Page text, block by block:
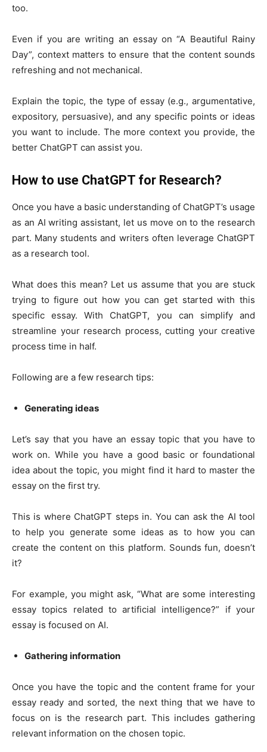
too.
Even if you are writing an essay on “A Beautiful Rainy
Day”, context matters to ensure that the content sounds
refreshing and not mechanical.
Explain the topic, the type of essay (e.g., argumentative,
expository, persuasive), and any specific points or ideas
you want to include. The more context you provide, the
better ChatGPT can assist you.
How to use ChatGPT for Research?
Once you have a basic understanding of ChatGPT’s usage
as an AI writing assistant, let us move on to the research
part. Many students and writers often leverage ChatGPT
as a research tool.
What does this mean? Let us assume that you are stuck
trying to figure out how you can get started with this
specific essay. With ChatGPT, you can simplify and
streamline your research process, cutting your creative
process time in half.
Following are a few research tips:
Generating ideas
Let’s say that you have an essay topic that you have to
work on. While you have a good basic or foundational
idea about the topic, you might find it hard to master the
essay on the first try.
This is where ChatGPT steps in. You can ask the AI tool
to help you generate some ideas as to how you can
create the content on this platform. Sounds fun, doesn’t
it?
For example, you might ask, “What are some interesting
essay topics related to artificial intelligence?” if your
essay is focused on AI.
Gathering information
Once you have the topic and the content frame for your
essay ready and sorted, the next thing that we have to
focus on is the research part. This includes gathering
relevant information on the chosen topic.